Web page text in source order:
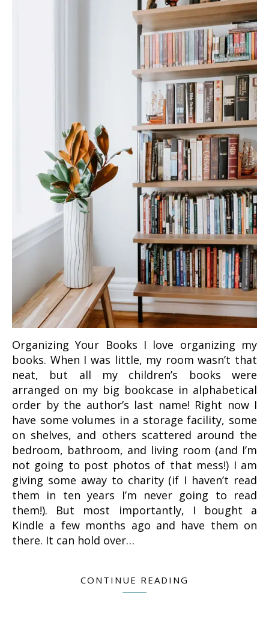
Organizing Your Books I love organizing my
books. When I was little, my room wasn’t that
neat, but all my children’s books were
arranged on my big bookcase in alphabetical
order by the author’s last name! Right now I
have some volumes in a storage facility, some
on shelves, and others scattered around the
bedroom, bathroom, and living room (and I’m
not going to post photos of that mess!) I am
giving some away to charity (if I haven’t read
them in ten years I’m never going to read
them!). But most importantly, I bought a
Kindle a few months ago and have them on
there. It can hold over…
CONTINUE READING